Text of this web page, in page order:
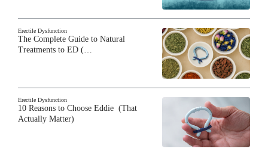
Erectile Dysfunction
The Complete Guide to Natural
Treatments to ED (…
Erectile Dysfunction
10 Reasons to Choose Eddie (That
Actually Matter)